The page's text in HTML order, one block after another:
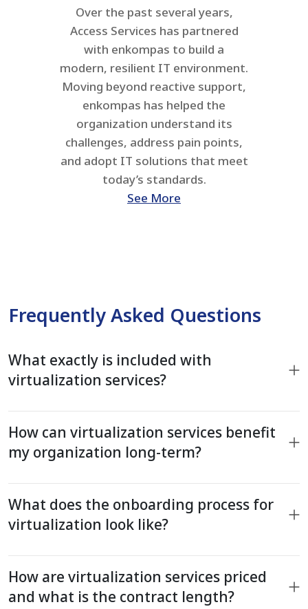
Over the past several years,
Access Services has partnered
with enkompas to build a
modern, resilient IT environment.
Moving beyond reactive support,
enkompas has helped the
organization understand its
challenges, address pain points,
and adopt IT solutions that meet
today’s standards.
See More
Frequently Asked Questions
What exactly is included with
virtualization services?
How can virtualization services benefit
my organization long-term?
What does the onboarding process for
virtualization look like?
How are virtualization services priced
and what is the contract length?